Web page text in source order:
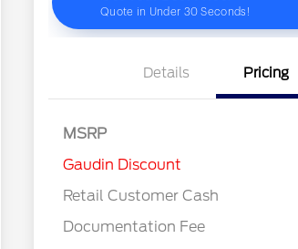
Details Pricing
MSRP
Gaudin Discount
Retail Customer Cash
Documentation Fee
2026 Farm Bureau
2026 First Responder